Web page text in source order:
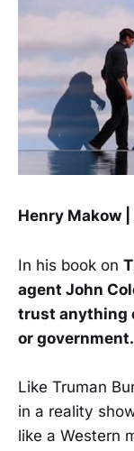
Henry Makow
In his book on
agent John
trust anything
or government.
Like Truman
in a reality
like a Western